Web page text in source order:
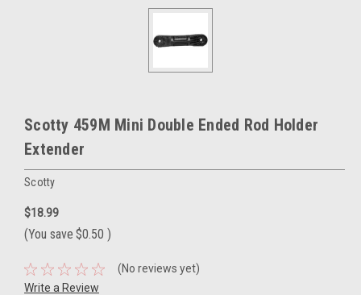
Scotty 459M Mini Double Ended Rod Holder
Extender
Scotty
$18.99
(You save $0.50 )
(No reviews yet)
Write a Review